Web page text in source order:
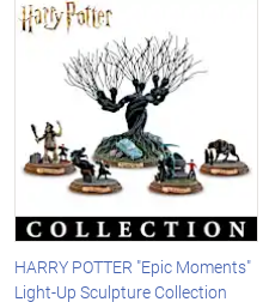
HARRY POTTER "Epic Moments"
Light-Up Sculpture Collection